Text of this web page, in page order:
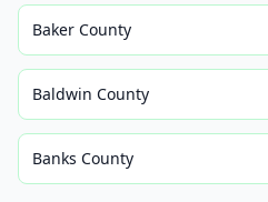
Baker County
Baldwin County
Banks County